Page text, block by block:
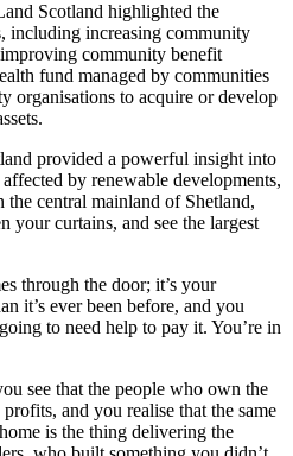
Scotland highlighted the
including increasing community
community benefit
fund managed by communities
organisations to acquire or develop
provided a powerful insight into
by renewable developments,
central mainland of Shetland,
your curtains, and see the largest
through the door; it’s your
it’s ever been before, and you
to need help to pay it. You’re in
see that the people who own the
and you realise that the same
is the thing delivering the